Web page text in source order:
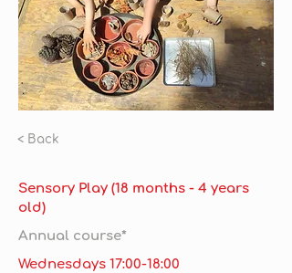
< Back
Sensory Play (18 months - 4 years
old)
Annual course*
Wednesdays 17:00-18:00